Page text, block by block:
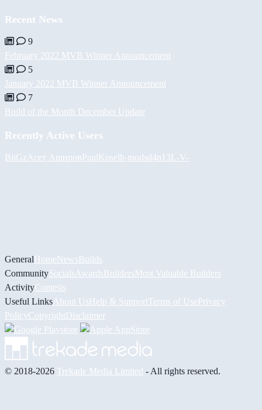
Recent News
9
February 2022 MVB Winner Announcement
5
January 2022 MVB Winner Announcement
7
Build of the Month December Update
Recently Active Users
BiiGz Асет АшировPaulKoselh-modsd4n13L -V-
GeneralHomeNewsBuilds
CommunitySocials AwardsBuildersMost Valuable Builders
ActivityContests
Useful Links About UsHelp & Support Terms of UsePrivacy
PolicyCopyrightDisclaimer
© 2018-2026 Trekade Media Limited - All rights reserved.